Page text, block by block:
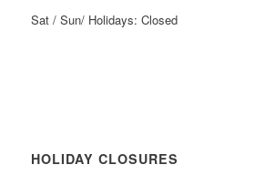
Sat / Sun/ Holidays: Closed
HOLIDAY CLOSURES